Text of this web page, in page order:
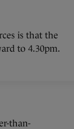
is that the
to 4.30pm.
than-